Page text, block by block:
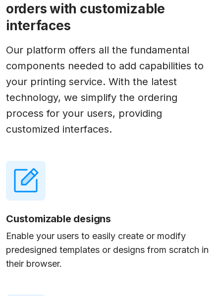
orders with customizable
interfaces
Our platform offers all the fundamental
components needed to add capabilities to
your printing service. With the latest
technology, we simplify the ordering
process for your users, providing
customized interfaces.
Customizable designs
Enable your users to easily create or modify
predesigned templates or designs from scratch in
their browser.